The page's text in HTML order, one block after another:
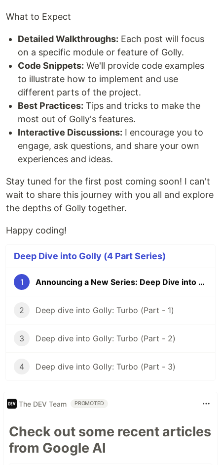
A common package for all types of client
package
rest
messaging
cli
Easy to use API for building complex
command structures
Argument parsing and validation
codec
Easy to use interface
Multiformat support
Unifed interface for Endcoding and
Out of the box support for XML JSON &
YAML
collections
Stack, Queue, List,LinkedList, Set
genai
Manage sessions, exchanges, and models
Handle memory and templates
Lightweight Levelled Logger
What to Expect
Detailed Walkthroughs: Each post will focus
on a specific module or feature of Golly.
Code Snippets: We'll provide code examples
to illustrate how to implement and use
different parts of the project.
Best Practices: Tips and tricks to make the
most out of Golly's features.
Interactive Discussions: I encourage you to
engage, ask questions, and share your own
experiences and ideas.
Stay tuned for the first post coming soon! I can't
wait to share this journey with you all and explore
the depths of Golly together.
Happy coding!
Deep Dive into Golly (4 Part Series)
1 Announcing a New Series: Deep Dive into Golly
2 Deep dive into Golly: Turbo (Part - 1)
3 Deep dive into Golly: Turbo (Part - 2)
4 Deep dive into Golly: Turbo (Part - 3)
The DEV Team PROMOTED
Check out some recent articles
from Google AI